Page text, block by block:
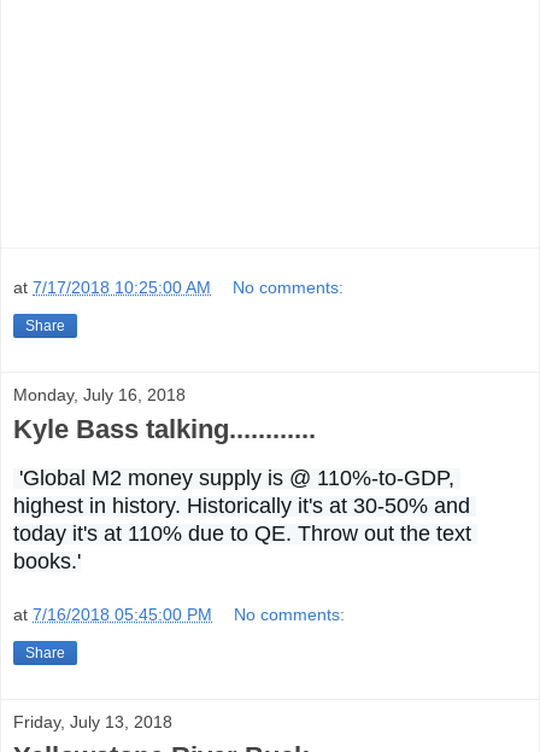
at 7/17/2018 10:25:00 AM No comments:
Share
Monday, July 16, 2018
Kyle Bass talking............
highest in history. Historically it's at 30-50% and
today it's at 110% due to QE. Throw out the text
books.'
at 7/16/2018 05:45:00 PM No comments:
Share
Friday, July 13, 2018